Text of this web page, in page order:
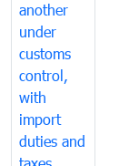
another
under
customs
control,
with
import
duties and